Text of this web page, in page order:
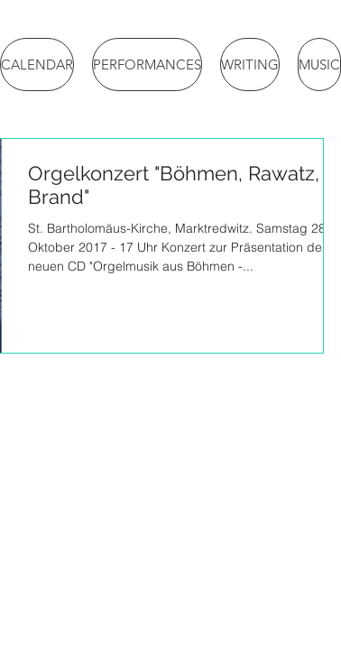
CALENDAR PERFORMANCES WRITING MUSIC
Orgelkonzert "Böhmen, Rawatz,
Brand"
St. Bartholomäus-Kirche, Marktredwitz. Samstag 28.
Oktober 2017 - 17 Uhr Konzert zur Präsentation der
neuen CD "Orgelmusik aus Böhmen -...